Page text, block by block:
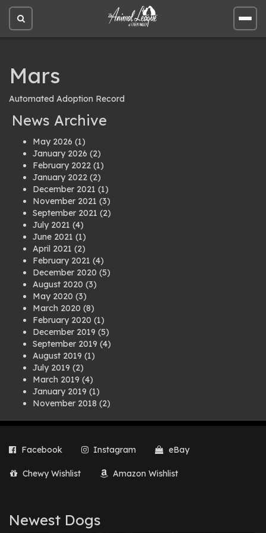
Open
site
Open
site
Mars
Automated Adoption Record
News Archive
May 2026 (1)
January 2026 (2)
February 2022 (1)
January 2022 (2)
December 2021 (1)
November 2021 (3)
September 2021 (2)
July 2021 (4)
June 2021 (1)
April 2021 (2)
February 2021 (4)
December 2020 (5)
August 2020 (3)
May 2020 (3)
March 2020 (8)
February 2020 (1)
December 2019 (5)
September 2019 (4)
August 2019 (1)
July 2019 (2)
March 2019 (4)
January 2019 (1)
November 2018 (2)
July 2018(1)
March 2018
(2)
August 2017
February 2017(1)
Facebook Instagram eBay
Chewy Wishlist Amazon Wishlist
Newest Dogs